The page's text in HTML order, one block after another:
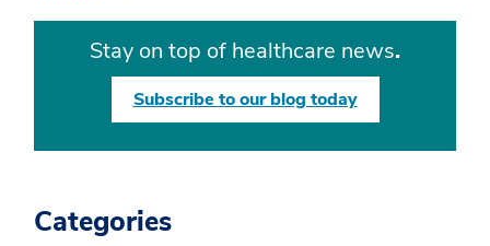
Stay on top of healthcare news.
Subscribe to our blog today
Categories